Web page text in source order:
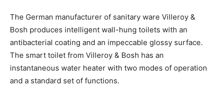
The German manufacturer of sanitary ware Villeroy &
Bosh produces intelligent wall-hung toilets with an
antibacterial coating and an impeccable glossy surface.
The smart toilet from Villeroy & Bosh has an
instantaneous water heater with two modes of operation
and a standard set of functions.